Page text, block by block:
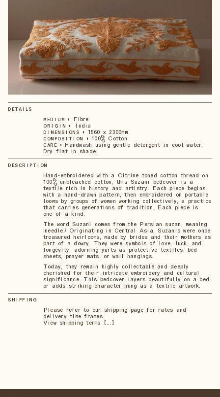
DETAILS
MEDIUM • Fibre
ORIGIN • India
DIMENSIONS • 1560 x 2300mm
COMPOSITION • 100% Cotton
CARE • Handwash using gentle detergent in cool water.
Dry flat in shade.
DESCRIPTION
Hand-embroidered with a Citrine toned cotton thread on
100% unbleached cotton, this Suzani bedcover is a
textile rich in history and artistry. Each piece begins
with a hand-drawn pattern, then embroidered on portable
looms by groups of women working collectively, a practice
that carries generations of tradition. Each piece is
one-of-a-kind.
The word Suzani comes from the Persian suzan, meaning
“needle.” Originating in Central Asia, Suzanis were once
treasured heirlooms, made by brides and their mothers as
part of a dowry. They were symbols of love, luck, and
longevity, adorning yurts as protective textiles, bed
sheets, prayer mats, or wall hangings.
Today, they remain highly collectable and deeply
cherished for their intricate embroidery and cultural
significance. This bedcover layers beautifully on a bed
or adds striking character hung as a textile artwork.
SHIPPING
Please refer to our shipping page for rates and
delivery time frames.
View shipping terms 【...】